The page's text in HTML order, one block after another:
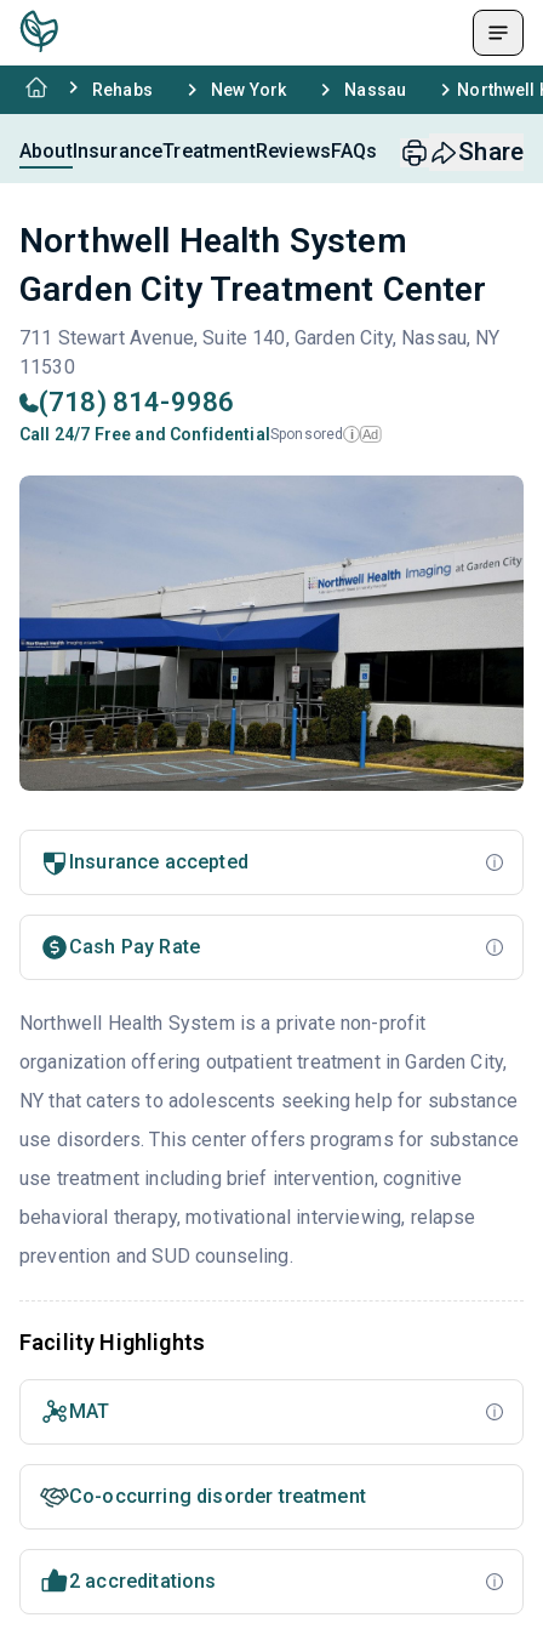
Rehabs New York Nassau Northwell
AboutInsuranceTreatmentReviewsFAQs Share
Northwell Health System
Garden City Treatment Center
711 Stewart Avenue, Suite 140, Garden City, Nassau, NY
11530
(718) 814-9986
Call 24/7 Free and Confidential Sponsored i Ad
Insurance accepted
Cash Pay Rate
Northwell Health System is a private non-profit
organization offering outpatient treatment in Garden City,
NY that caters to adolescents seeking help for substance
use disorders. This center offers programs for substance
use treatment including brief intervention, cognitive
behavioral therapy, motivational interviewing, relapse
prevention and SUD counseling.
Facility Highlights
MAT
Co-occurring disorder treatment
2 accreditations